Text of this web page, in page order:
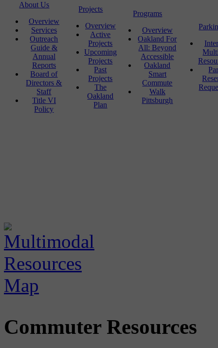
About Us
Overview
Services
Outreach
Guide &
Annual
Reports
Board of
Directors &
Staff
Title VI
Policy
Projects
Overview
Active
Projects
Upcoming
Projects
Past
Projects
The
Oakland
Plan
Programs
Overview
Oakland For
All: Beyond
Accessible
Oakland
Smart
Commute
Walk
Pittsburgh
Commuter Resources